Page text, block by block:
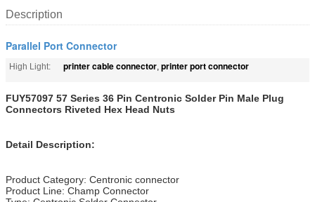
Description
Parallel Port Connector
High Light: printer cable connector, printer port connector
FUY57097 57 Series 36 Pin Centronic Solder Pin Male Plug
Connectors Riveted Hex Head Nuts
Detail Description:
Product Category: Centronic connector
Product Line: Champ Connector